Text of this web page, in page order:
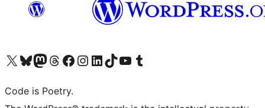
Visit our X (formerly Twitter) account
Visit our Bluesky account
Visit our Mastodon account
Visit our Threads account
Visit our Facebook page
Visit our Instagram account
Visit our LinkedIn account
Visit our TikTok account
Visit our YouTube channel
Visit our Tumblr account
Code is Poetry.